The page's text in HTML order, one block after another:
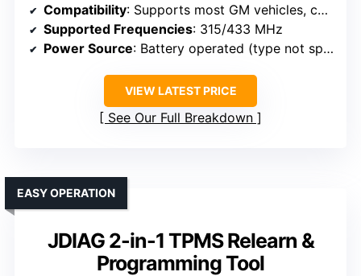
Compatibility: Supports most GM vehicles, compatible with 315/433 MHz sensors
Supported Frequencies: 315/433 MHz
Power Source: Battery operated (type not specified)
VIEW LATEST PRICE
See Our Full Breakdown
JDIAG 2-in-1 TPMS Relearn &
Programming Tool
EASY OPERATION